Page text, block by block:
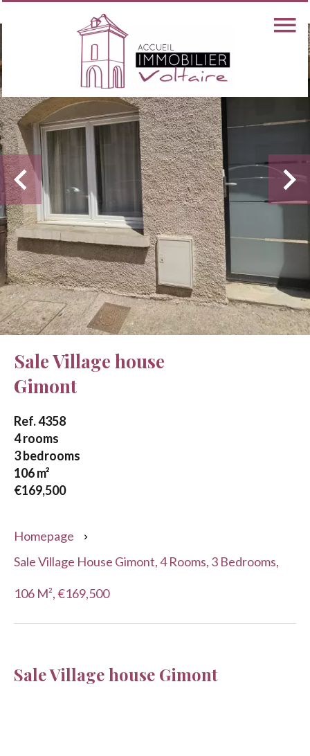
Sale Village house
Gimont
Ref. 4358
4 rooms
3 bedrooms
106 m²
€169,500
Homepage
Sale Village House Gimont, 4 Rooms, 3 Bedrooms,
106 M², €169,500
Sale Village house Gimont